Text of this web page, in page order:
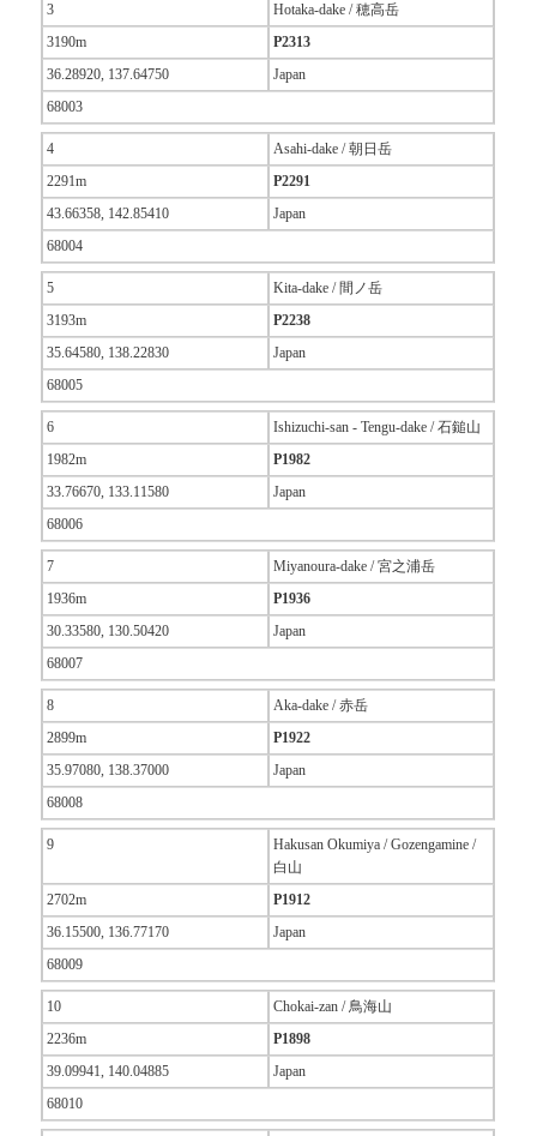
3
Hotaka-dake / 穂高岳
3190m
P2313
36.28920, 137.64750
Japan
68003
4
Asahi-dake / 朝日岳
2291m
P2291
43.66358, 142.85410
Japan
68004
5
Kita-dake / 間ノ岳
3193m
P2238
35.64580, 138.22830
Japan
68005
6
Ishizuchi-san - Tengu-dake / 石鎚山
1982m
P1982
33.76670, 133.11580
Japan
68006
7
Miyanoura-dake / 宮之浦岳
1936m
P1936
30.33580, 130.50420
Japan
68007
8
Aka-dake / 赤岳
2899m
P1922
35.97080, 138.37000
Japan
68008
9
Hakusan Okumiya / Gozengamine /
白山
2702m
P1912
36.15500, 136.77170
Japan
68009
10
Chokai-zan / 鳥海山
2236m
P1898
39.09941, 140.04885
Japan
68010